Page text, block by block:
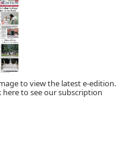
to view the latest e-edition.
here to see our subscription